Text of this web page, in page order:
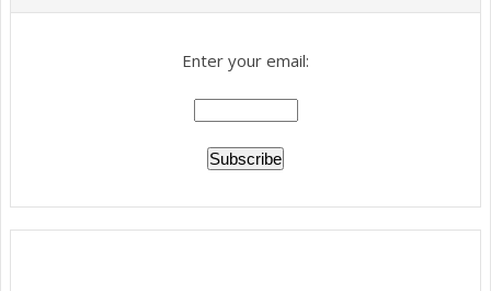
Enter your email: